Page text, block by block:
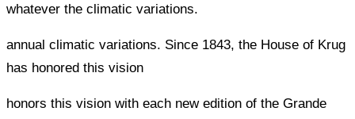
whatever the climatic variations.
annual climatic variations. Since 1843, the House of Krug
has honored this vision
honors this vision with each new edition of the Grande